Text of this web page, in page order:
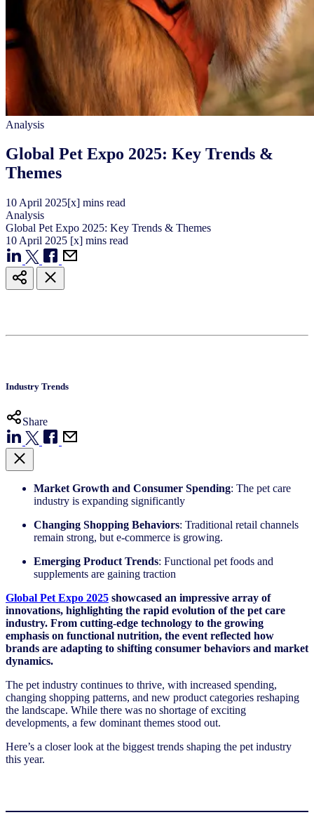
Analysis
Global Pet Expo 2025: Key Trends &
Themes
10 April 2025[x] mins read
Analysis
Global Pet Expo 2025: Key Trends & Themes
10 April 2025 [x] mins read
Industry Trends
Share
Market Growth and Consumer Spending: The pet care
industry is expanding significantly
Changing Shopping Behaviors: Traditional retail channels
remain strong, but e-commerce is growing.
Emerging Product Trends: Functional pet foods and
supplements are gaining traction
Global Pet Expo 2025 showcased an impressive array of
innovations, highlighting the rapid evolution of the pet care
industry. From cutting-edge technology to the growing
emphasis on functional nutrition, the event reflected how
brands are adapting to shifting consumer behaviors and market
dynamics.
The pet industry continues to thrive, with increased spending,
changing shopping patterns, and new product categories reshaping
the landscape. While there was no shortage of exciting
developments, a few dominant themes stood out.
Here’s a closer look at the biggest trends shaping the pet industry
this year.